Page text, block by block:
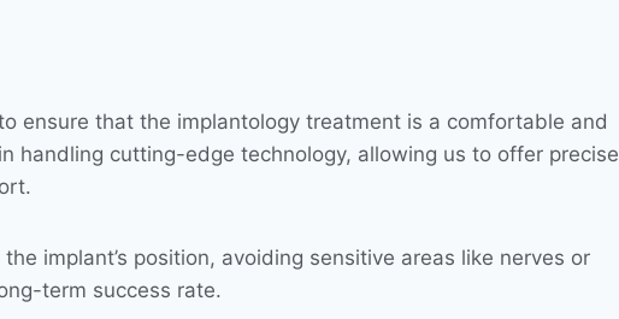
ensure that the implantology treatment is a comfortable and
handling cutting-edge technology, allowing us to offer precise
implant’s position, avoiding sensitive areas like nerves or
term success rate.